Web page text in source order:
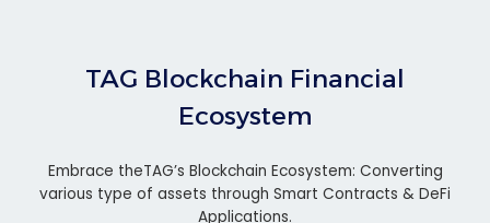
TAG Blockchain Financial
Ecosystem
Embrace theTAG’s Blockchain Ecosystem: Converting
various type of assets through Smart Contracts & DeFi
Applications.